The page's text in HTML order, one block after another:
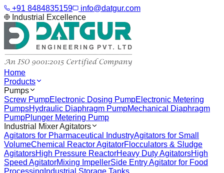
+91 8484835159
info@datgur.com
Industrial Excellence
Home
Products
Pumps
Screw PumpElectronic Dosing PumpElectronic Metering
PumpsHydraulic Diaphragm PumpMechanical Diaphragm
PumpPlunger Metering Pump
Industrial Mixer Agitators
Agitators for Pharmaceutical IndustryAgitators for Small
VolumeChemical Reactor AgitatorFlocculators & Sludge
AgitatorsHigh Pressure ReactorHeavy Duty AgitatorsHigh
Speed AgitatorMixing ImpellerSide Entry Agitator for Food
Processing Industrial Storage Tanks